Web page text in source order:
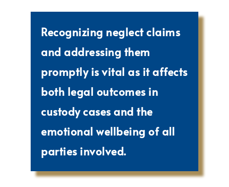
Recognizing neglect claims
and addressing them
promptly is vital as it affects
both legal outcomes in
custody cases and the
emotional wellbeing of all
parties involved.